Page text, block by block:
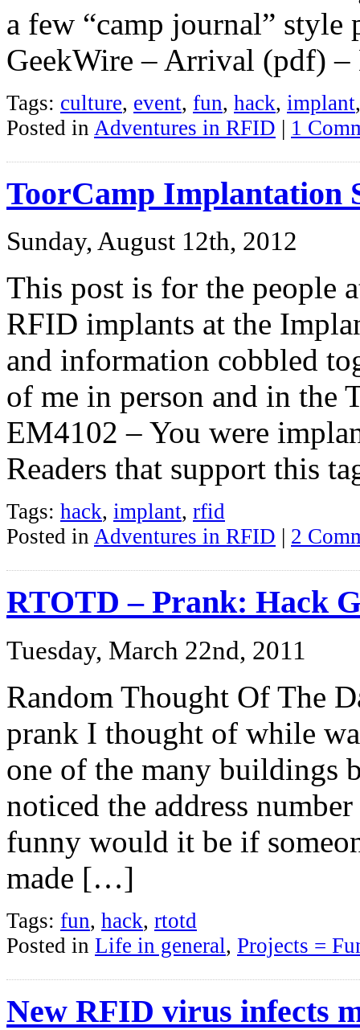
a few “camp journal”
GeekWire – Arrival (pdf)
Tags: culture, event, fun, hack, implant
Posted in Adventures in RFID | 1
ToorCamp Implantation
Sunday, August 12th, 2012
This post is for the people
RFID implants at the
and information cobbled
of me in person and in the
EM4102 – You were
Readers that support this
Tags: hack, implant, rfid
Posted in Adventures in RFID | 2
RTOTD – Prank: Hack
Tuesday, March 22nd, 2011
Random Thought Of The
prank I thought of while
one of the many buildings
noticed the address
funny would it be if
made […]
Tags: fun, hack, rtotd
Posted in Life in general, Projects =
New RFID virus infects